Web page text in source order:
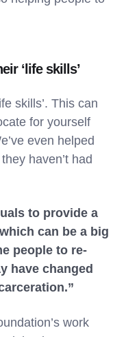
‘life skills’
skills’. This can
for yourself
even helped
haven’t had
to provide a
can be a big
people to re-
have changed
work